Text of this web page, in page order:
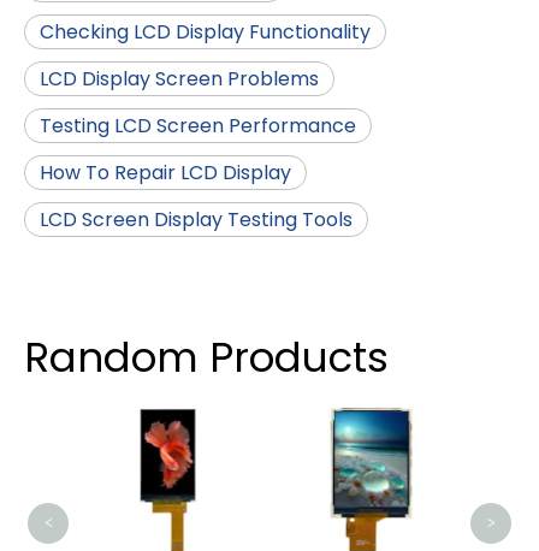
Checking LCD Display Functionality
LCD Display Screen Problems
Testing LCD Screen Performance
How To Repair LCD Display
LCD Screen Display Testing Tools
Random Products
< >